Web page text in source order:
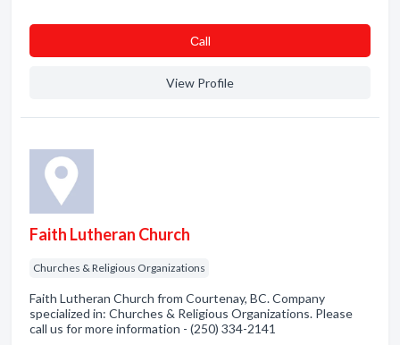
Сall
View Profile
Faith Lutheran Church
Churches & Religious Organizations
Faith Lutheran Church from Courtenay, BC. Company
specialized in: Churches & Religious Organizations. Please
call us for more information - (250) 334-2141